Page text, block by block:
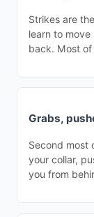
Strikes are
learn to
back. Most of
Grabs,
Second most
your collar,
you from